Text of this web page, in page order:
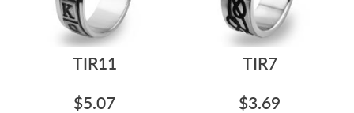
TIR11
$5.07
TIR7
$3.69